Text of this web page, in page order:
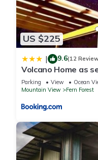
US $225
| 9.6(12
Volcano Home as
Channel
Parking View
Ocean
Mountain View
Fern Forest